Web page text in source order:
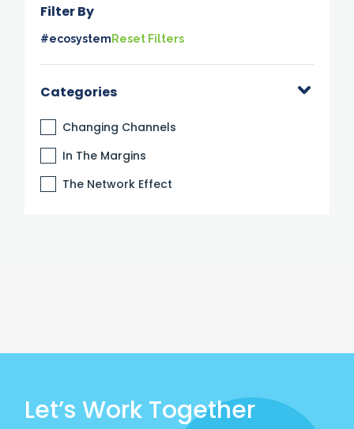
Filter By
#ecosystemReset Filters
Categories
Changing Channels
In The Margins
The Network Effect
Let’s Work Together